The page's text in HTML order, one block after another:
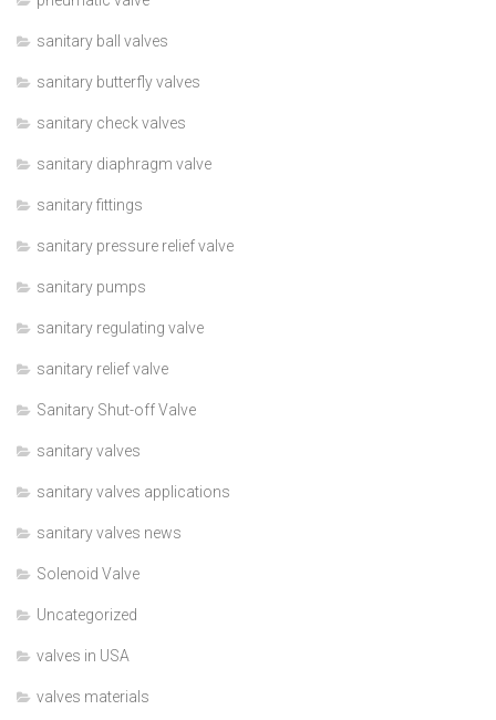
sanitary ball valves
sanitary butterfly valves
sanitary check valves
sanitary diaphragm valve
sanitary fittings
sanitary pressure relief valve
sanitary pumps
sanitary regulating valve
sanitary relief valve
Sanitary Shut-off Valve
sanitary valves
sanitary valves applications
sanitary valves news
Solenoid Valve
Uncategorized
valves in USA
valves materials